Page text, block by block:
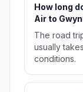
How long
Air to
The road
usually
conditions.